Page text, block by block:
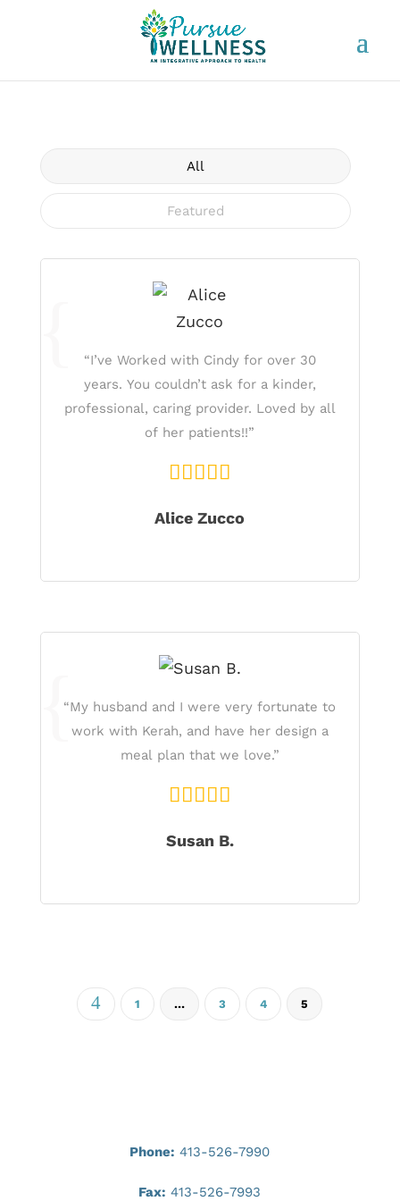
All
Featured
“I’ve Worked with Cindy for over 30
years. You couldn’t ask for a kinder,
professional, caring provider. Loved by all
of her patients!!”
Alice Zucco
“My husband and I were very fortunate to
work with Kerah, and have her design a
meal plan that we love.”
Susan B.
4 1 … 3 4 5
Phone: 413-526-7990
Fax: 413-526-7993